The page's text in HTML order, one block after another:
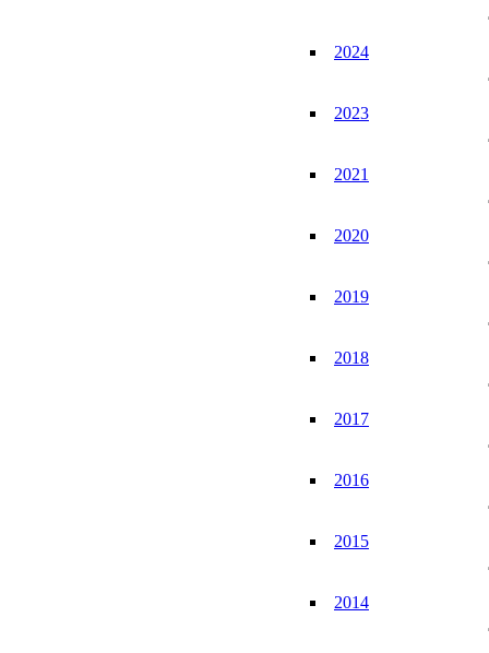
2024
2023
2021
2020
2019
2018
2017
2016
2015
2014